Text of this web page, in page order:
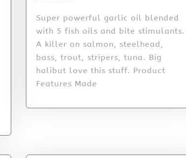
Super powerful garlic oil blended
with 5 fish oils and bite stimulants.
A killer on salmon, steelhead,
bass, trout, stripers, tuna. Big
halibut love this stuff. Product
Features Made